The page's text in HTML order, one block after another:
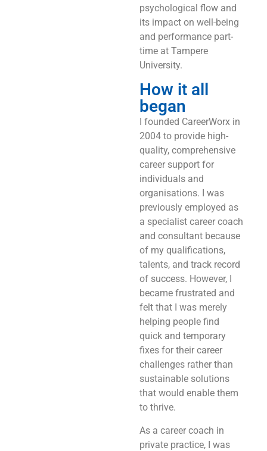
psychological flow and
its impact on well-being
and performance part-
time at Tampere
University.
How it all
began
I founded CareerWorx in
2004 to provide high-
quality, comprehensive
career support for
individuals and
organisations. I was
previously employed as
a specialist career coach
and consultant because
of my qualifications,
talents, and track record
of success. However, I
became frustrated and
felt that I was merely
helping people find
quick and temporary
fixes for their career
challenges rather than
sustainable solutions
that would enable them
to thrive.
As a career coach in
private practice, I was